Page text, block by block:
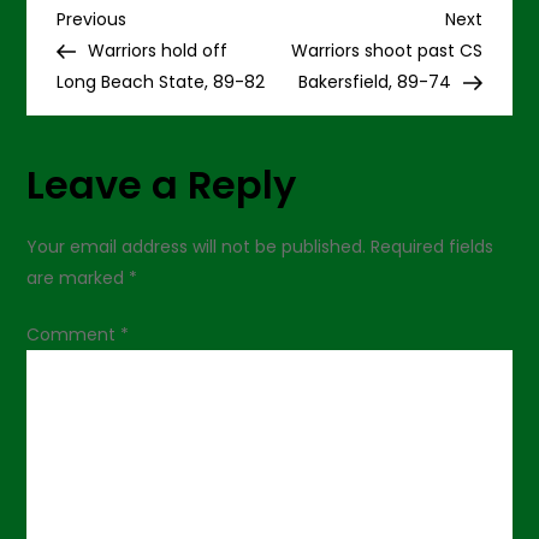
P
o
t
n
v
Previous
Post
Previous
Warriors hold off
Long Beach State, 89-82
Next
Post
Next
Warriors shoot past CS
Bakersfield, 89-74
Leave a Reply
Your email address will not be published. Required fields
are marked *
Comment *